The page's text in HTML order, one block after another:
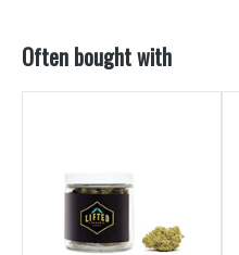
Often bought with